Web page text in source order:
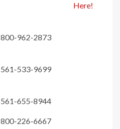
Here!
800-962-2873
561-533-9699
561-655-8944
800-226-6667